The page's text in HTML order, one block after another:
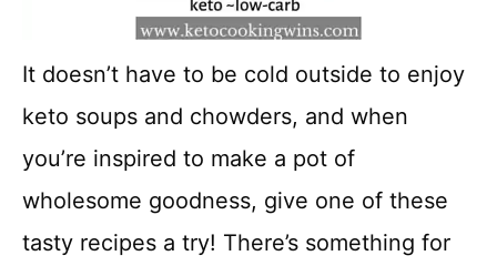
It doesn’t have to be cold outside to enjoy
keto soups and chowders, and when
you’re inspired to make a pot of
wholesome goodness, give one of these
tasty recipes a try! There’s something for